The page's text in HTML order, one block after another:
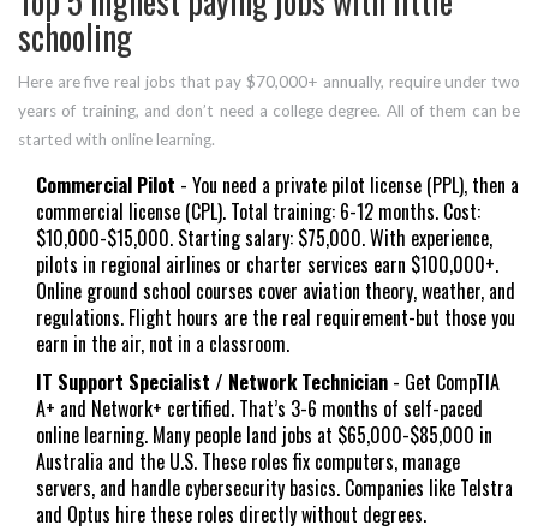
schooling
Here are five real jobs that pay $70,000+ annually, require under two
years of training, and don’t need a college degree. All of them can be
started with online learning.
Commercial Pilot - You need a private pilot license (PPL), then a
commercial license (CPL). Total training: 6-12 months. Cost:
$10,000-$15,000. Starting salary: $75,000. With experience,
pilots in regional airlines or charter services earn $100,000+.
Online ground school courses cover aviation theory, weather, and
regulations. Flight hours are the real requirement-but those you
earn in the air, not in a classroom.
IT Support Specialist / Network Technician - Get CompTIA
A+ and Network+ certified. That’s 3-6 months of self-paced
online learning. Many people land jobs at $65,000-$85,000 in
Australia and the U.S. These roles fix computers, manage
servers, and handle cybersecurity basics. Companies like Telstra
and Optus hire these roles directly without degrees.